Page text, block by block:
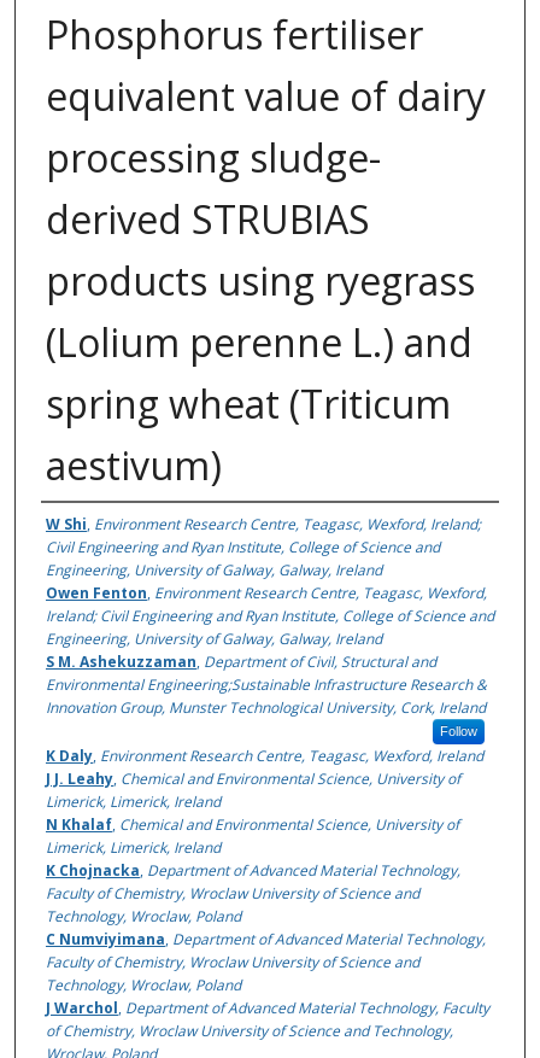
Phosphorus fertiliser
equivalent value of dairy
processing sludge-
derived STRUBIAS
products using ryegrass
(Lolium perenne L.) and
spring wheat (Triticum
aestivum)
Authors
W Shi, Environment Research Centre, Teagasc, Wexford, Ireland;
Civil Engineering and Ryan Institute, College of Science and
Engineering, University of Galway, Galway, Ireland
Owen Fenton, Environment Research Centre, Teagasc, Wexford,
Ireland; Civil Engineering and Ryan Institute, College of Science and
Engineering, University of Galway, Galway, Ireland
S M. Ashekuzzaman, Department of Civil, Structural and
Environmental Engineering;Sustainable Infrastructure Research &
Innovation Group, Munster Technological University, Cork, Ireland
Follow
K Daly, Environment Research Centre, Teagasc, Wexford, Ireland
J J. Leahy, Chemical and Environmental Science, University of
Limerick, Limerick, Ireland
N Khalaf, Chemical and Environmental Science, University of
Limerick, Limerick, Ireland
K Chojnacka, Department of Advanced Material Technology,
Faculty of Chemistry, Wroclaw University of Science and
Technology, Wroclaw, Poland
C Numviyimana, Department of Advanced Material Technology,
Faculty of Chemistry, Wroclaw University of Science and
Technology, Wroclaw, Poland
J Warchol, Department of Advanced Material Technology, Faculty
of Chemistry, Wroclaw University of Science and Technology,